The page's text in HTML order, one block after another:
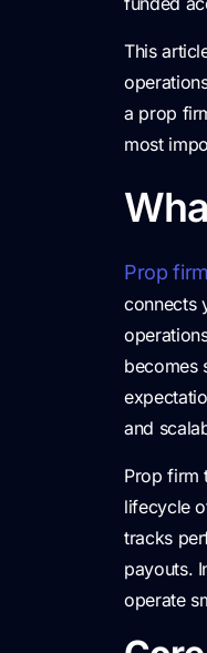
This
a prop
most
Prop
connects
becomes
and
Prop firm
lifecycle
tracks
payouts.
operate